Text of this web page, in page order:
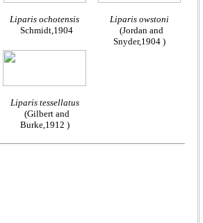
Liparis ochotensis
Schmidt,1904
Liparis owstoni
(Jordan and
Snyder,1904 )
Liparis tessellatus
(Gilbert and
Burke,1912 )